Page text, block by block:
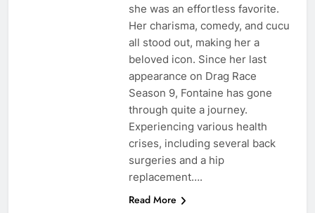
she was an effortless favorite.
Her charisma, comedy, and cucu
all stood out, making her a
beloved icon. Since her last
appearance on Drag Race
Season 9, Fontaine has gone
through quite a journey.
Experiencing various health
crises, including several back
surgeries and a hip
replacement….
Read More